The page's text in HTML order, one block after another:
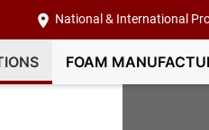
National & International
FOAM